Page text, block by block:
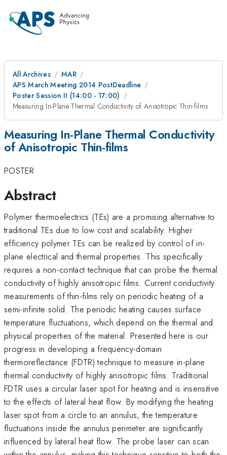
All Archives
MAR
APS March Meeting 2014 PostDeadline
Poster Session II (14:00 - 17:00)
Measuring In-Plane Thermal Conductivity of Anisotropic Thin-films
Measuring In-Plane Thermal Conductivity
of Anisotropic Thin-films
POSTER
Abstract
Polymer thermoelectrics (TEs) are a promising alternative to
traditional TEs due to low cost and scalability. Higher
efficiency polymer TEs can be realized by control of in-
plane electrical and thermal properties. This specifically
requires a non-contact technique that can probe the thermal
conductivity of highly anisotropic films. Current conductivity
measurements of thin-films rely on periodic heating of a
semi-infinite solid. The periodic heating causes surface
temperature fluctuations, which depend on the thermal and
physical properties of the material. Presented here is our
progress in developing a frequency-domain
thermoreflectance (FDTR) technique to measure in-plane
thermal conductivity of highly anisotropic films. Traditional
FDTR uses a circular laser spot for heating and is insensitive
to the effects of lateral heat flow. By modifying the heating
laser spot from a circle to an annulus, the temperature
fluctuations inside the annulus perimeter are significantly
influenced by lateral heat flow. The probe laser can scan